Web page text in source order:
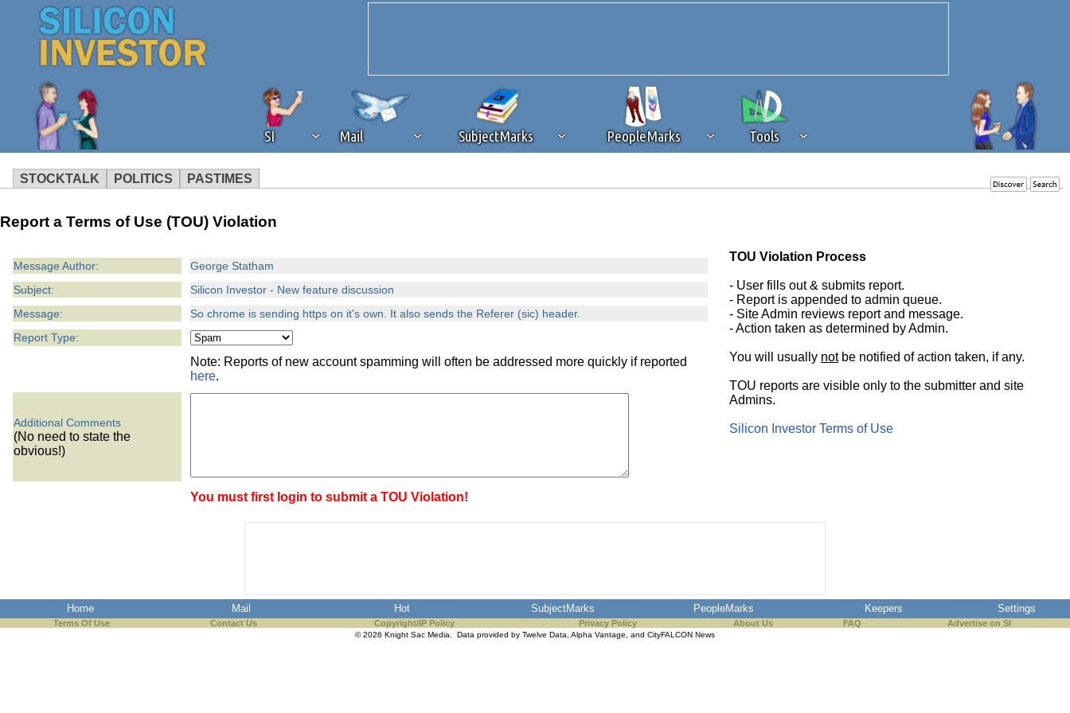
SI Mail SubjectMarks PeopleMarks Tools
STOCKTALK POLITICS PASTIMES
operation of Silicon Investor. We ask that you disable ad blocking while on Silicon Investor in the best interests of our community. If you are
Report a Terms of Use (TOU) Violation
Message Author:
George Statham
Subject:
Silicon Investor - New feature discussion
Message:
So chrome is sending https on it's own. It also sends the Referer (sic) header.
Report Type:
Note: Reports of new account spamming will often be addressed more quickly if reported
here.
Additional Comments
(No need to state the
obvious!)
You must first login to submit a TOU Violation!
TOU Violation Process
- User fills out & submits report.
- Report is appended to admin queue.
- Site Admin reviews report and message.
- Action taken as determined by Admin.
You will usually notbe notified of action taken, if any.
TOU reports are visible only to the submitter and site
Admins.
Silicon Investor Terms of Use
Home Mail Hot SubjectMarks PeopleMarks Keepers Settings
Terms Of Use Contact Us Copyright/IP Policy Privacy Policy About Us FAQ Advertise on SI
© 2026 Knight Sac Media. Data provided by Twelve Data, Alpha Vantage, and CityFALCON News